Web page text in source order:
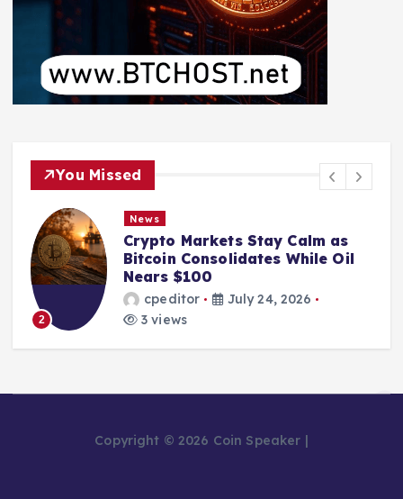
You Missed
2
News
Crypto Markets Stay Calm as
Bitcoin Consolidates While Oil
Nears $100
cpeditor
July 24, 2026
3 views
Copyright © 2026 Coin Speaker |